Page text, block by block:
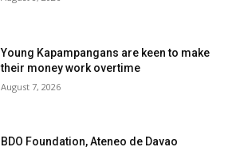
Young Kapampangans are keen to make
their money work overtime
August 7, 2026
BDO Foundation, Ateneo de Davao